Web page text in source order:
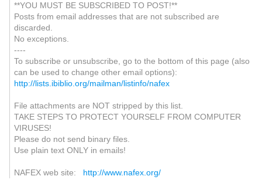
**YOU MUST BE SUBSCRIBED TO POST!**
Posts from email addresses that are not subscribed are
discarded.
No exceptions.
----
To subscribe or unsubscribe, go to the bottom of this page (also
can be used to change other email options):
http://lists.ibiblio.org/mailman/listinfo/nafex
File attachments are NOT stripped by this list.
TAKE STEPS TO PROTECT YOURSELF FROM COMPUTER
VIRUSES!
Please do not send binary files.
Use plain text ONLY in emails!
NAFEX web site: http://www.nafex.org/